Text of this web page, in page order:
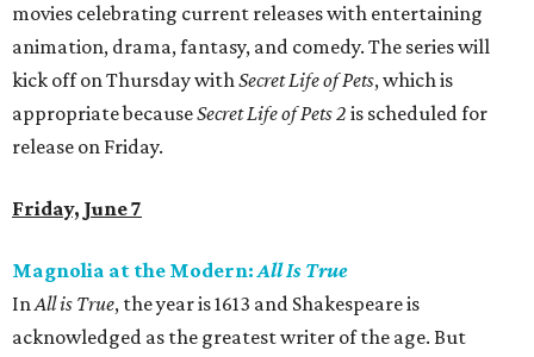
movies celebrating current releases with entertaining
animation, drama, fantasy, and comedy. The series will
kick off on Thursday withSecret Life of Pets, which is
appropriate becauseSecret Life of Pets 2 is scheduled for
release on Friday.
Friday, June 7
Magnolia at the Modern:All Is True
InAll is True, the year is 1613 and Shakespeare is
acknowledged as the greatest writer of the age. But